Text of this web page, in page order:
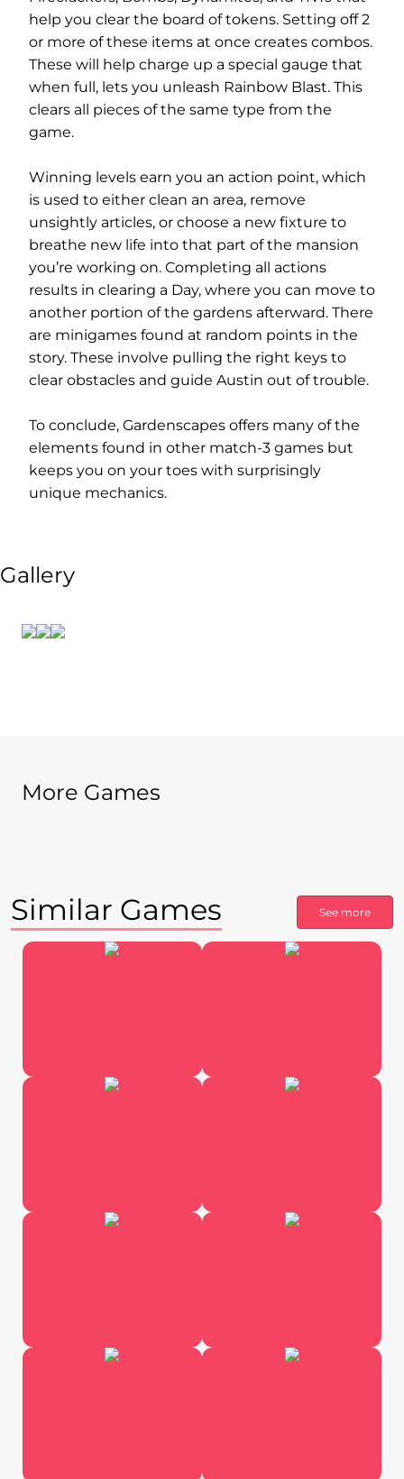
help you clear the board of tokens. Setting off 2
or more of these items at once creates combos.
These will help charge up a special gauge that
when full, lets you unleash Rainbow Blast. This
clears all pieces of the same type from the
game.
Winning levels earn you an action point, which
is used to either clean an area, remove
unsightly articles, or choose a new fixture to
breathe new life into that part of the mansion
you’re working on. Completing all actions
results in clearing a Day, where you can move to
another portion of the gardens afterward. There
are minigames found at random points in the
story. These involve pulling the right keys to
clear obstacles and guide Austin out of trouble.
To conclude, Gardenscapes offers many of the
elements found in other match-3 games but
keeps you on your toes with surprisingly
unique mechanics.
Gallery
More Games
Similar Games See more